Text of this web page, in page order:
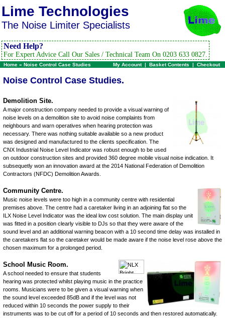
Lime Technologies
The Noise Limiter Specialists
Need Help?
For Expert Advice Call Our Sales / Technical Team On 0203 633 0827.
Home » Noise Control Case Studies My Account| Basket Contents | Checkout
Noise Control Case Studies.
Demolition Site.
A major construction company needed to provide a visual warning of
noise levels on a demolition site to avoid noise complaints from
neighbours and warn operatives when hearing protection was
necessary. There was nothing suitable available so a new product
was designed and manufactured to the clients specification. The
CNX Industrial Noise Level Indicator was robust enough to be used
on outdoor construction sites and provided 360 degree mobile visual noise indication. It
subsequetly won an innovation award at the 2014 National Federation of Demolition
Contractors (NFDC) Demolition Awards.
Community Centre.
Music noise levels were too high in a community centre with residential
premises above. The centre had a caretaker living in an adjoining flat so the
ILX Noise Level Indicator was the ideal low cost solution. The main display unit
was fitted in a position clearly visible to DJs so that they were aware of the
sound level and an additional warning beacon with a 10 second time delay was installed in
the caretakers flat so the caretaker would be made aware if the noise level rose above the
chosen maximum for a prolonged period.
School Music Room.
A school needed to ensure that students
hearing was protected whilst playing music in the practice
rooms. Musicians were to be given a visual warning when
the sound level exceeded 85dB and if the level was not
reduced within 10 seconds the power supply to their
instruments was to be cut off for a period of 10 seconds and then restored automatically.